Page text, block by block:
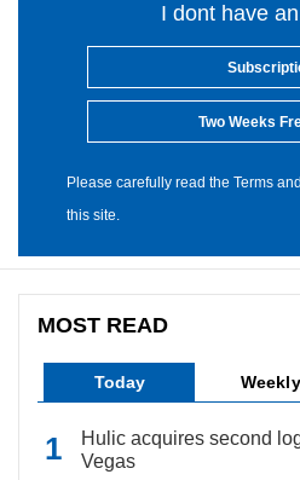
I dont have
Two Weeks
Please carefully read the Terms
this site.
MOST READ
Today Weekly
Hulic acquires second
Vegas